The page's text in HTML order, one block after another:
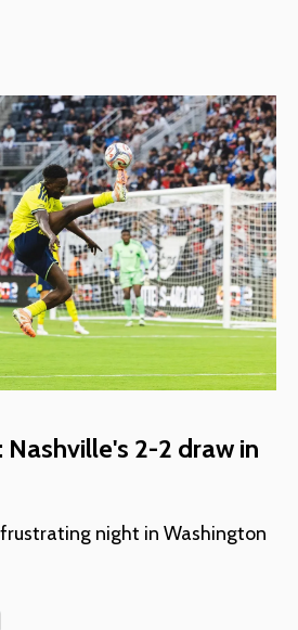
Nashville's 2-2 draw in
night in Washington